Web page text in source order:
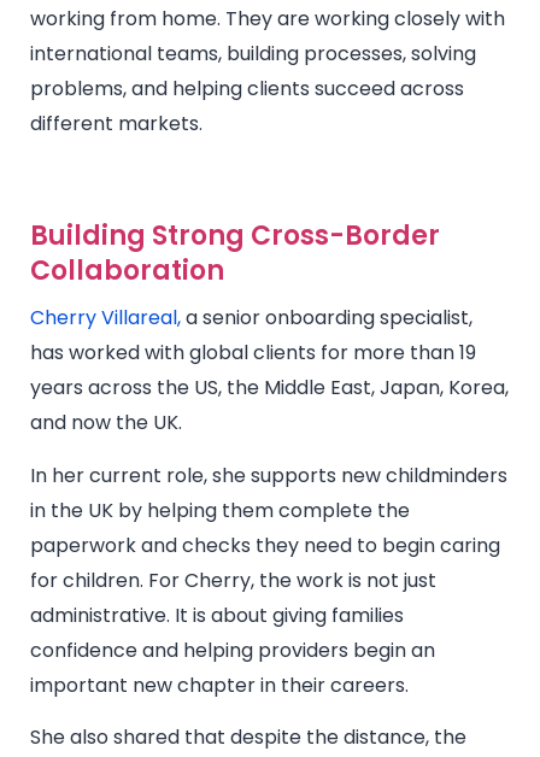
working from home. They are working closely with
international teams, building processes, solving
problems, and helping clients succeed across
different markets.
Building Strong Cross-Border
Collaboration
Cherry Villareal,a senior onboarding specialist,
has worked with global clients for more than 19
years across the US, the Middle East, Japan, Korea,
and now the UK.
In her current role, she supports new childminders
in the UK by helping them complete the
paperwork and checks they need to begin caring
for children. For Cherry, the work is not just
administrative. It is about giving families
confidence and helping providers begin an
important new chapter in their careers.
She also shared that despite the distance, the